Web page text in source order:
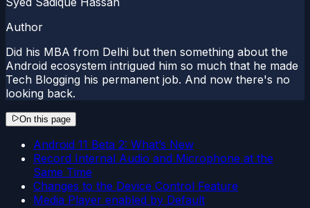
Author
Did his MBA from Delhi but then something about the
Android ecosystem intrigued him so much that he made
Tech Blogging his permanent job. And now there's no
looking back.
On this page
Android 11 Beta 2: What’s New
Record Internal Audio and Microphone at the
Same Time
Changes to the Device Control Feature
Media Player enabled by Default